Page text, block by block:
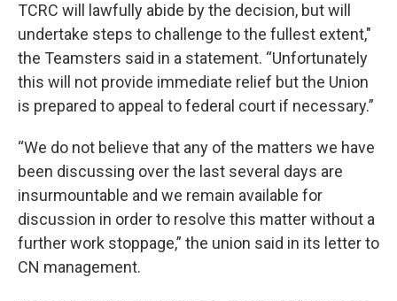
TCRC will lawfully abide by the decision, but will
undertake steps to challenge to the fullest extent,"
the Teamsters said in a statement. “Unfortunately
this will not provide immediate relief but the Union
is prepared to appeal to federal court if necessary.”
“We do not believe that any of the matters we have
been discussing over the last several days are
insurmountable and we remain available for
discussion in order to resolve this matter without a
further work stoppage,” the union said in its letter to
CN management.